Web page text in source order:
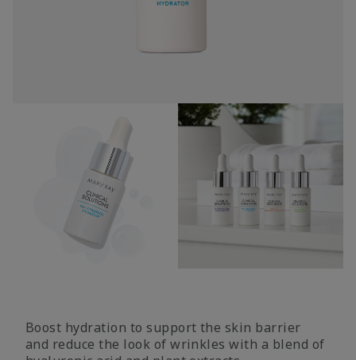
Boost hydration to support the skin barrier
and reduce the look of wrinkles with a blend of